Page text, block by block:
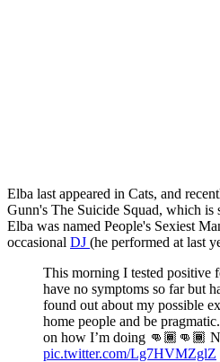
Elba last appeared in Cats, and
Gunn's The Suicide Squad, which is
Elba was named People's Sexiest
occasional DJ (he performed at last
This morning I tested positive
have no symptoms so far but
found out about my possible
home people and be
on how I’m doing 👊🏾👊🏾
pic.twitter.com/Lg7HVMZglZ